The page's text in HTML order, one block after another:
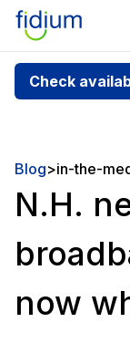
Check
Check
availability
you can’t find
Blog>in-the-
N.H.
now